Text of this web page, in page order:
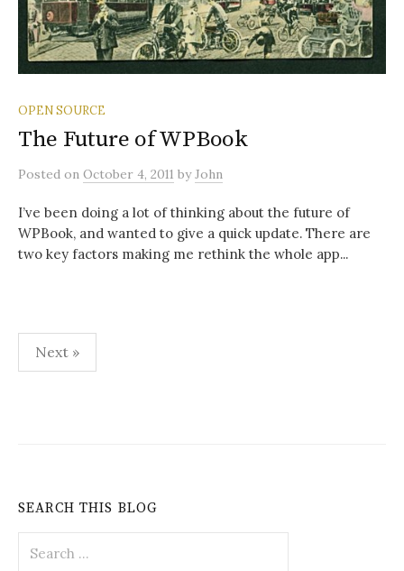
OPEN SOURCE
The Future of WPBook
Posted on October 4, 2011 byJohn
I’ve been doing a lot of thinking about the future of
WPBook, and wanted to give a quick update. There are
two key factors making me rethink the whole app...
Posts
pagination
Next »
SEARCH THIS BLOG
for: